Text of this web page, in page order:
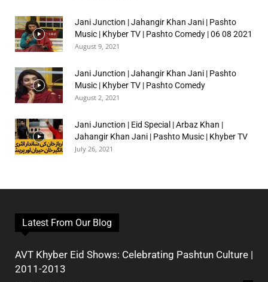
Jani Junction | Jahangir Khan Jani | Pashto
Music | Khyber TV | Pashto Comedy | 06 08 2021
August 9, 2021
Jani Junction | Jahangir Khan Jani | Pashto
Music | Khyber TV | Pashto Comedy
August 2, 2021
Jani Junction | Eid Special | Arbaz Khan |
Jahangir Khan Jani | Pashto Music | Khyber TV
July 26, 2021
Latest From Our Blog
AVT Khyber Eid Shows: Celebrating Pashtun Culture |
2011-2013